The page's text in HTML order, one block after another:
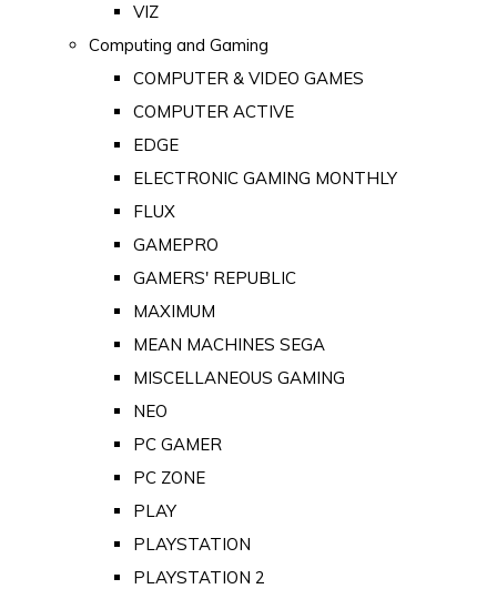
VIZ
Computing and Gaming
COMPUTER & VIDEO GAMES
COMPUTER ACTIVE
EDGE
ELECTRONIC GAMING MONTHLY
FLUX
GAMEPRO
GAMERS' REPUBLIC
MAXIMUM
MEAN MACHINES SEGA
MISCELLANEOUS GAMING
NEO
PC GAMER
PC ZONE
PLAY
PLAYSTATION
PLAYSTATION 2